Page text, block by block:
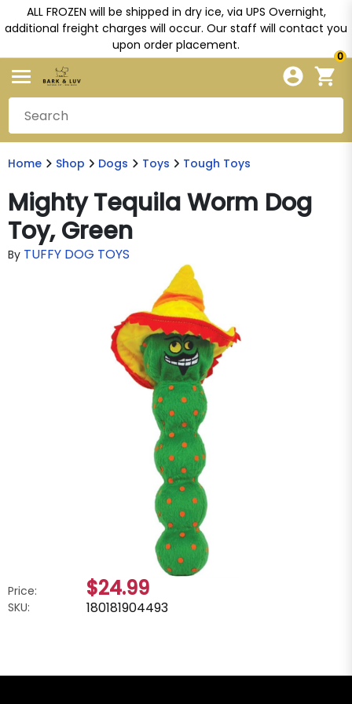
ALL FROZEN will be shipped in dry ice, via UPS Overnight,
additional freight charges will occur. Our staff will contact you
upon order placement.
0
Home Shop Dogs Toys Tough Toys
Mighty Tequila Worm Dog
Toy, Green
By TUFFY DOG TOYS
Price: $24.99
SKU: 180181904493